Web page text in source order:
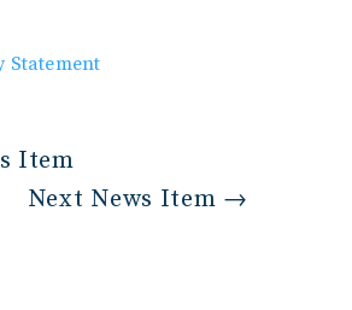
Statement
Item
Next News Item →